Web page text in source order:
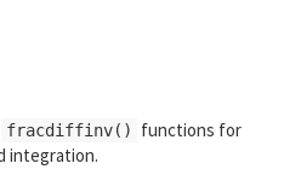
fracdiffinv()
functions for
integration.